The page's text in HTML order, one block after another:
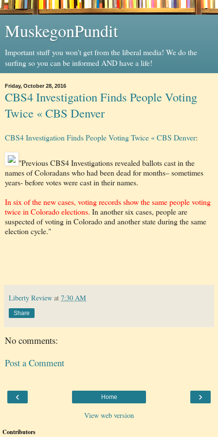
MuskegonPundit
Important stuff you won't get from the liberal media! We do the
surfing so you can be informed AND have a life!
Friday, October 28, 2016
CBS4 Investigation Finds People Voting
Twice « CBS Denver
CBS4 Investigation Finds People Voting Twice « CBS Denver:
"Previous CBS4 Investigations revealed ballots cast in the
names of Coloradans who had been dead for months– sometimes
years- before votes were cast in their names.
In six of the new cases, voting records show the same people voting
twice in Colorado elections. In another six cases, people are
suspected of voting in Colorado and another state during the same
election cycle."
Liberty Review at 7:30 AM
Share
No comments:
Post a Comment
‹ ›
Home
View web version
Contributors